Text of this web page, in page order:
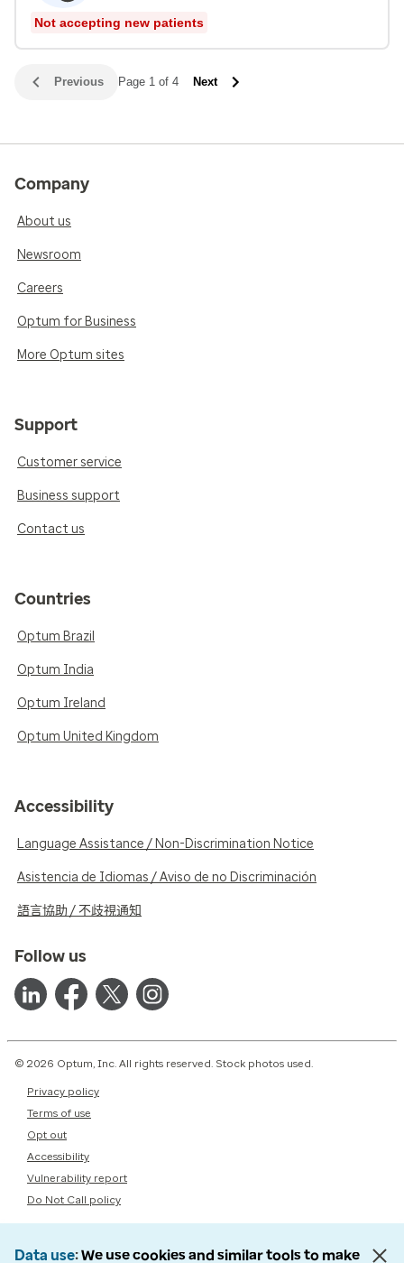
Not accepting new patients
Previous Page 1 of 4 Next
Company
About us
Newsroom
Careers
Optum for Business
More Optum sites
Support
Customer service
Business support
Contact us
Countries
Optum Brazil
Optum India
Optum Ireland
Optum United Kingdom
Accessibility
Language Assistance / Non-Discrimination Notice
Asistencia de Idiomas / Aviso de no Discriminación
語言協助 / 不歧視通知
Follow us
© 2026 Optum, Inc. All rights reserved. Stock photos used.
Privacy policy
Terms of use
Opt out
Accessibility
Vulnerability report
Do Not Call policy
Data use We use cookies and similar tools to make